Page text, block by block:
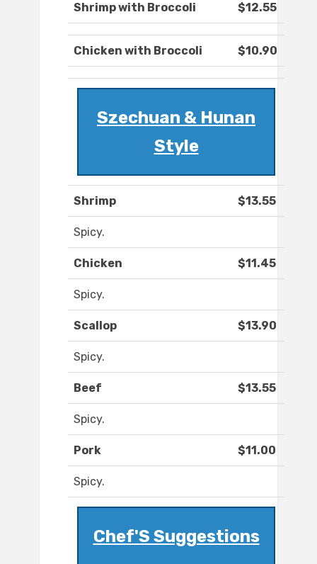
Shrimp with Broccoli $12.55
Chicken with Broccoli $10.90
Szechuan & Hunan
Style
Shrimp $13.55
Spicy.
Chicken $11.45
Spicy.
Scallop $13.90
Spicy.
Beef $13.55
Spicy.
Pork $11.00
Spicy.
Chef'S Suggestions